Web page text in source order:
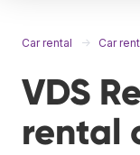
Car rental Car
VDS
rental